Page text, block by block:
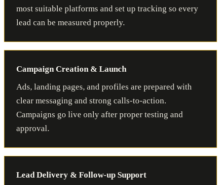
most suitable platforms and set up tracking so every
lead can be measured properly.
Campaign Creation & Launch
Ads, landing pages, and profiles are prepared with
clear messaging and strong calls-to-action.
Campaigns go live only after proper testing and
approval.
Lead Delivery & Follow-up Support